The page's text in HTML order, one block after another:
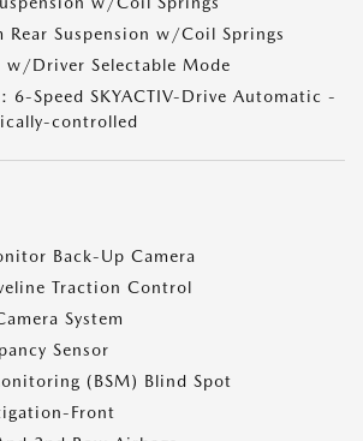
Rear Suspension w/Coil Springs
w/Driver Selectable Mode
6-Speed SKYACTIV-Drive Automatic -
controlled
Back-Up Camera
Traction Control
System
Sensor
(BSM) Blind Spot
Front